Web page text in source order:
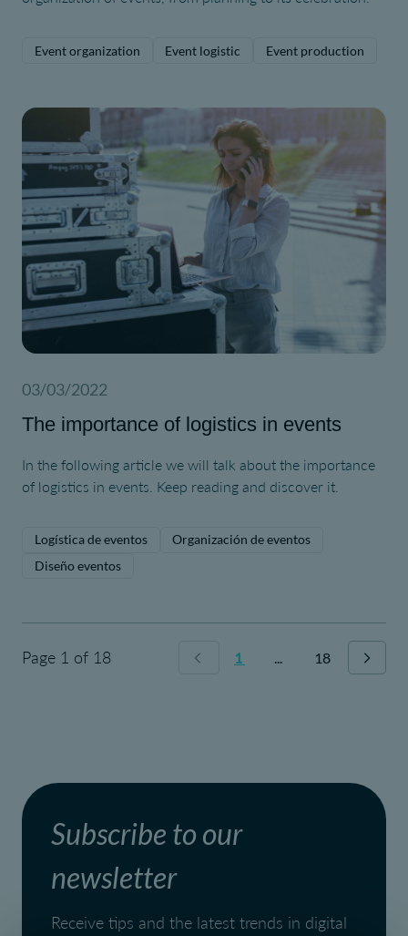
Event organization Event logistic Event production
03/03/2022
The importance of logistics in events
In the following article we will talk about the importance
of logistics in events. Keep reading and discover it.
Logística de eventos
Organización de eventos
Diseño eventos
Page 1 of 18 1 ... 18
Subscribe to our
newsletter
Receive tips and the latest trends in digital